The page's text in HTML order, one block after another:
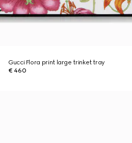
Gucci Flora print large trinket tray
€ 460